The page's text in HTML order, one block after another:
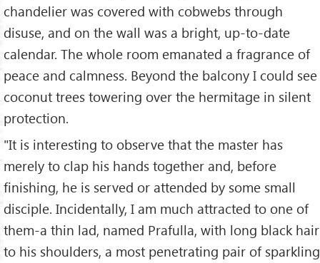
chandelier was covered with cobwebs through
disuse, and on the wall was a bright, up-to-date
calendar. The whole room emanated a fragrance of
peace and calmness. Beyond the balcony I could see
coconut trees towering over the hermitage in silent
protection.
"It is interesting to observe that the master has
merely to clap his hands together and, before
finishing, he is served or attended by some small
disciple. Incidentally, I am much attracted to one of
them-a thin lad, named Prafulla, with long black hair
to his shoulders, a most penetrating pair of sparkling